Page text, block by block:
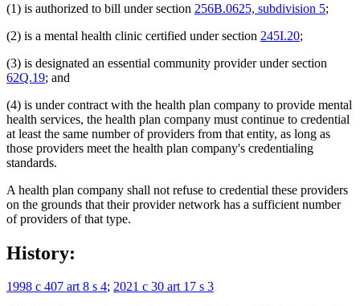
(1) is authorized to bill under section 256B.0625, subdivision 5;
(2) is a mental health clinic certified under section 245I.20;
(3) is designated an essential community provider under section
62Q.19; and
(4) is under contract with the health plan company to provide mental
health services, the health plan company must continue to credential
at least the same number of providers from that entity, as long as
those providers meet the health plan company's credentialing
standards.
A health plan company shall not refuse to credential these providers
on the grounds that their provider network has a sufficient number
of providers of that type.
History:
1998 c 407 art 8 s 4; 2021 c 30 art 17 s 3